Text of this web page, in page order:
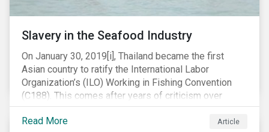
Slavery in the Seafood Industry
On January 30, 2019[i], Thailand became the first
Asian country to ratify the International Labor
Organization’s (ILO) Working in Fishing Convention
(C188). This comes after years of criticism over
illegal, unreported and unregulated fishing (IUU) and
findings of slavery and human trafficking within its
Read More Article